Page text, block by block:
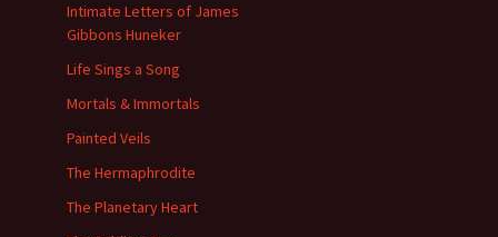
Intimate Letters of James
Gibbons Huneker
Life Sings a Song
Mortals & Immortals
Painted Veils
The Hermaphrodite
The Planetary Heart